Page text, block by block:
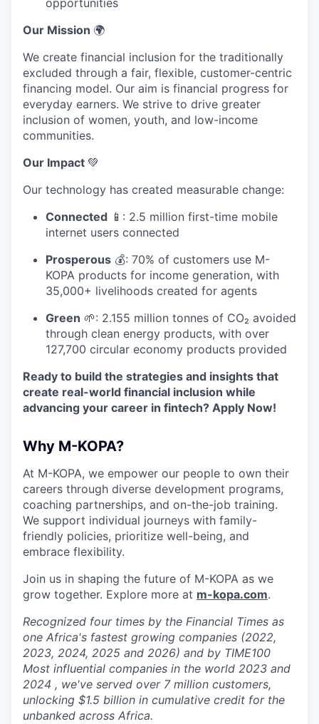
opportunities
Our Mission 🌍
We create financial inclusion for the traditionally
excluded through a fair, flexible, customer-centric
financing model. Our aim is financial progress for
everyday earners. We strive to drive greater
inclusion of women, youth, and low-income
communities.
Our Impact 💚
Our technology has created measurable change:
Connected 📱: 2.5 million first-time mobile
internet users connected
Prosperous 💰: 70% of customers use M-
KOPA products for income generation, with
35,000+ livelihoods created for agents
Green 🌱: 2.155 million tonnes of CO₂ avoided
through clean energy products, with over
127,700 circular economy products provided
Ready to build the strategies and insights that
create real-world financial inclusion while
advancing your career in fintech? Apply Now!
Why M-KOPA?
At M-KOPA, we empower our people to own their
careers through diverse development programs,
coaching partnerships, and on-the-job training.
We support individual journeys with family-
friendly policies, prioritize well-being, and
embrace flexibility.
Join us in shaping the future of M-KOPA as we
grow together. Explore more at m-kopa.com.
Recognized four times by the Financial Times as
one Africa's fastest growing companies (2022,
2023, 2024, 2025 and 2026) and by TIME100
Most influential companies in the world 2023 and
2024 , we've served over 7 million customers,
unlocking $1.5 billion in cumulative credit for the
unbanked across Africa.